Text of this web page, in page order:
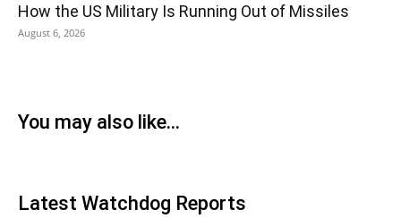
How the US Military Is Running Out of Missiles
August 6, 2026
You may also like...
Latest Watchdog Reports